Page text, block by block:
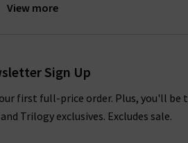
View more
for a relaxed off-duty look. The
Gloire at Trilogy
Sign Up
first full-price order. Plus, you'll
Trilogy exclusives. Excludes sale.